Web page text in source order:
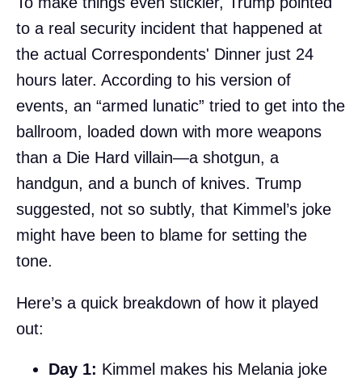
to a real security incident that happened at
the actual Correspondents' Dinner just 24
hours later. According to his version of
events, an “armed lunatic” tried to get into the
ballroom, loaded down with more weapons
than a Die Hard villain—a shotgun, a
handgun, and a bunch of knives. Trump
suggested, not so subtly, that Kimmel’s joke
might have been to blame for setting the
tone.
Here’s a quick breakdown of how it played
out:
Day 1: Kimmel makes his Melania joke